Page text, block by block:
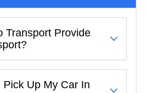
Transport Provide
Pick Up My Car In